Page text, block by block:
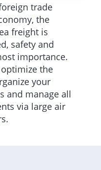
trade
the
freight is
safety and
importance.
the
your
and manage all
via large air